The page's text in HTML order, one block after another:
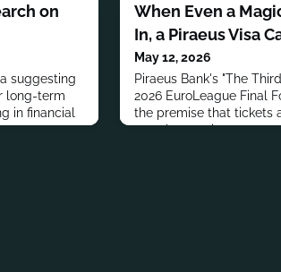
on
suggesting
long-term
in financial
When Even a
In, a Piraeus Visa
May 12, 2026
Piraeus Bank's "The
2026 EuroLeague Final
the premise that tickets
even by magic.